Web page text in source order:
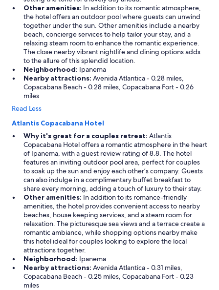
Other amenities: In addition to its romantic atmosphere,
the hotel offers an outdoor pool where guests can unwind
together under the sun. Other amenities include a nearby
beach, concierge services to help tailor your stay, and a
relaxing steam room to enhance the romantic experience.
The close nearby vibrant nightlife and dining options adds
to the allure of this splendid location.
Neighborhood: Ipanema
Nearby attractions: Avenida Atlantica - 0.28 miles,
Copacabana Beach - 0.28 miles, Copacabana Fort - 0.26
miles
Read Less
Atlantis Copacabana Hotel
Why it's great for a couples retreat: Atlantis
Copacabana Hotel offers a romantic atmosphere in the heart
of Ipanema, with a guest review rating of 8.8. The hotel
features an inviting outdoor pool area, perfect for couples
to soak up the sun and enjoy each other’s company. Guests
can also indulge in a complimentary buffet breakfast to
share every morning, adding a touch of luxury to their stay.
Other amenities: In addition to its romance-friendly
amenities, the hotel provides convenient access to nearby
beaches, house keeping services, and a steam room for
relaxation. The picturesque sea views and a terrace create a
romantic ambiance, while shopping options nearby make
this hotel ideal for couples looking to explore the local
attractions together.
Neighborhood: Ipanema
Nearby attractions: Avenida Atlantica - 0.31 miles,
Copacabana Beach - 0.25 miles, Copacabana Fort - 0.23
miles